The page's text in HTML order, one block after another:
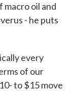
macro oil and
- he puts
every
of our
to $15 move